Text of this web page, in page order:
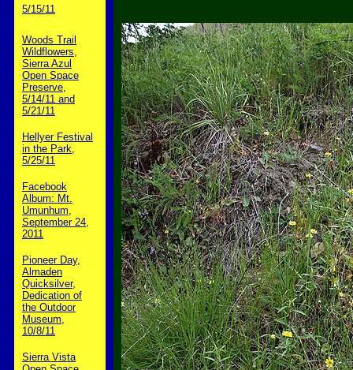
5/15/11
Woods Trail
Wildflowers,
Sierra Azul
Open Space
Preserve,
5/14/11 and
5/21/11
Hellyer Festival
in the Park,
5/25/11
Facebook
Album: Mt.
Umunhum,
September 24,
2011
Pioneer Day,
Almaden
Quicksilver,
Dedication of
the Outdoor
Museum,
10/8/11
Sierra Vista